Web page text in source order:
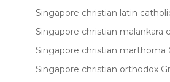
Singapore christian latin
Singapore christian malankara
Singapore christian marthoma
Singapore christian orthodox